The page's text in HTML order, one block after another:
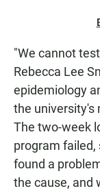
"We cannot
Rebecca Lee
epidemiology
the university's
The two-week
program failed,
found a
the cause, and